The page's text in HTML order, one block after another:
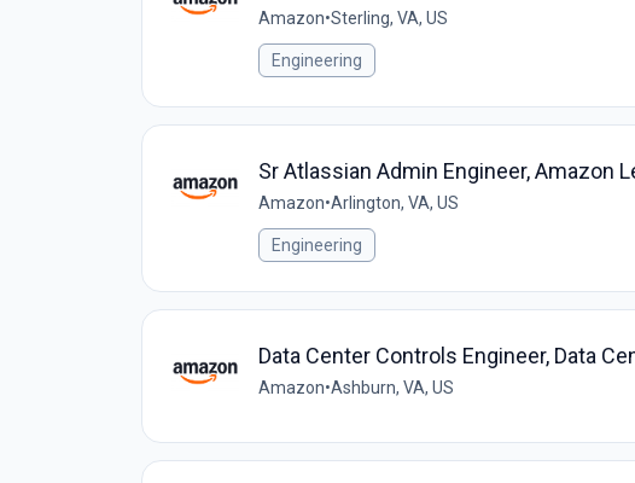
Amazon•Sterling, VA, US
Engineering
Sr Atlassian Admin Engineer, Amazon
Amazon•Arlington, VA, US
Engineering
Data Center Controls Engineer, Data
Amazon•Ashburn, VA, US